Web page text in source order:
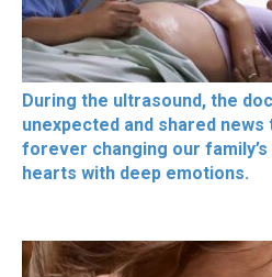
During the ultrasound, the
unexpected and shared
forever changing our
hearts with deep emotions.